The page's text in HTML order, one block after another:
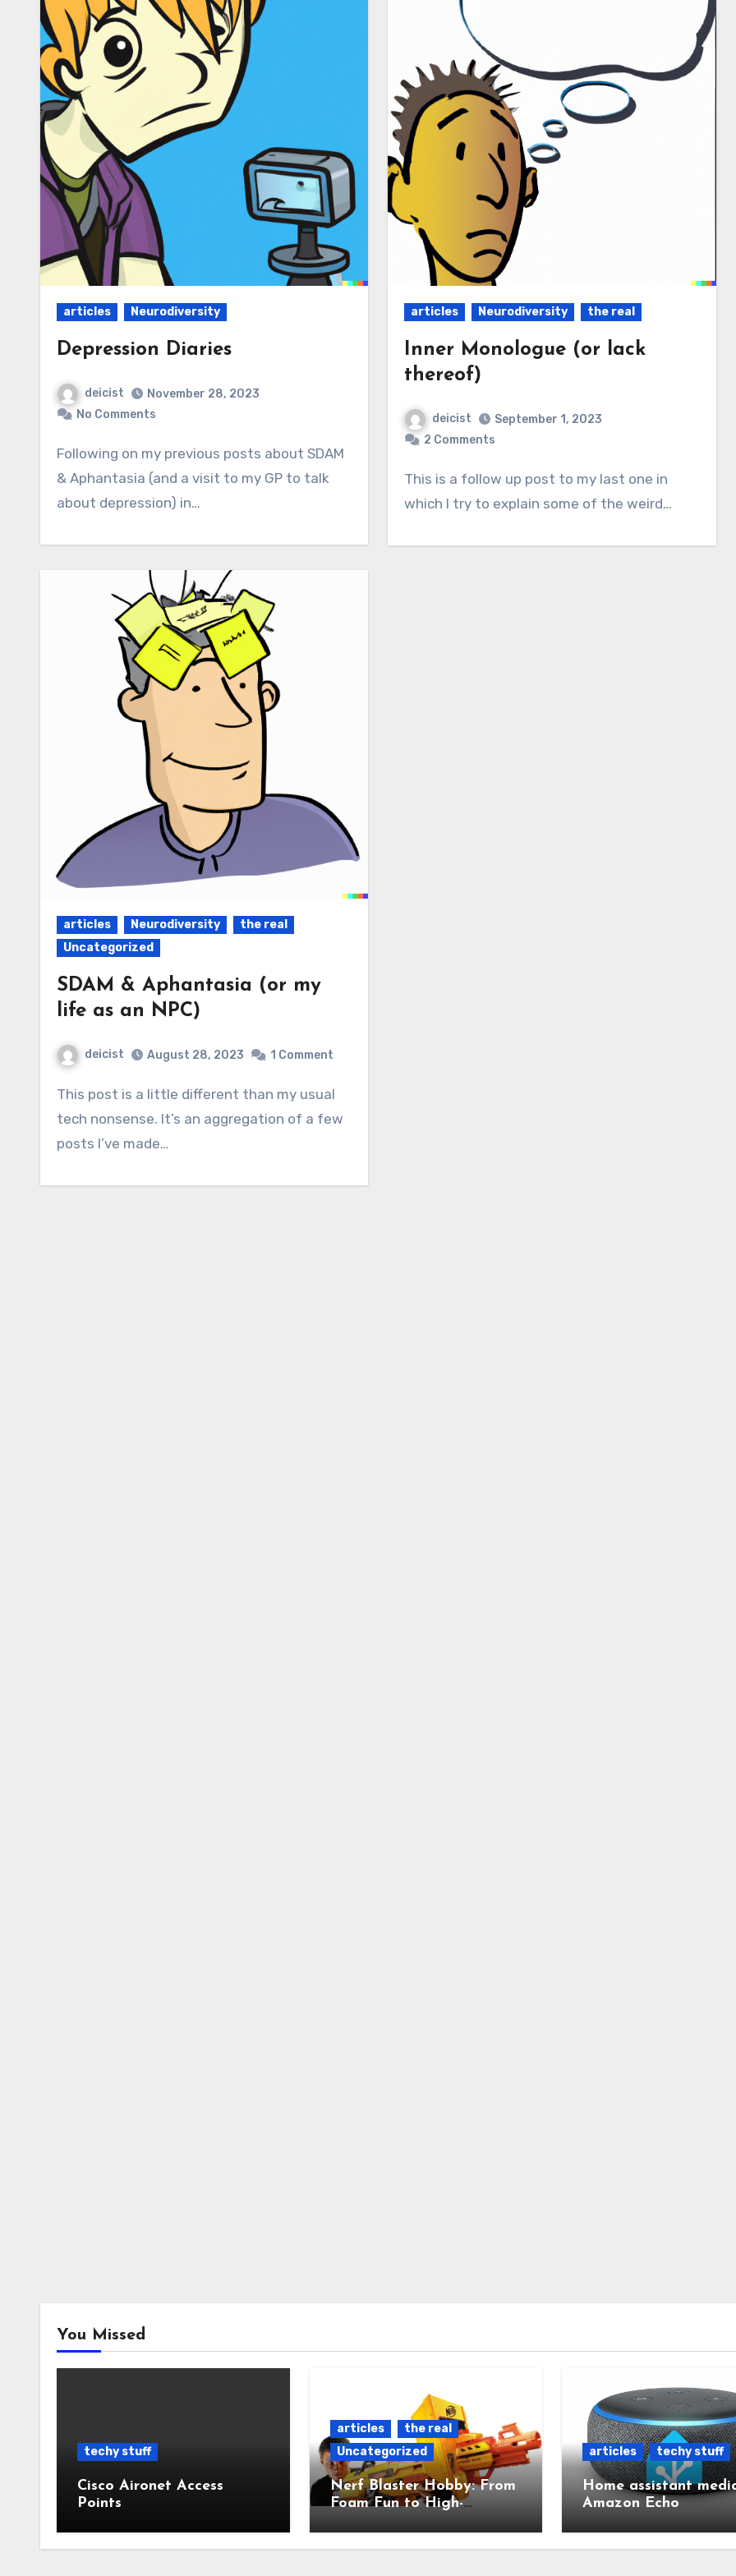
articles Neurodiversity
Depression Diaries
deicist
November 28, 2023
No Comments
Following on my previous posts about SDAM
& Aphantasia (and a visit to my GP to talk
about depression) in…
articles Neurodiversity the real
Inner Monologue (or lack
thereof)
deicist
September 1, 2023
2 Comments
This is a follow up post to my last one in
which I try to explain some of the weird…
articles Neurodiversity
the real
Uncategorized
SDAM & Aphantasia (or my
life as an NPC)
deicist August 28, 2023 1 Comment
This post is a little different than my usual
tech nonsense. It’s an aggregation of a few
posts I’ve made…
You Missed
techy stuff
Cisco Aironet Access
Points
articles
the real
Uncategorized
Nerf Blaster Hobby: From
Foam Fun to High-
articles techy stuff
Home assistant
Amazon Echo